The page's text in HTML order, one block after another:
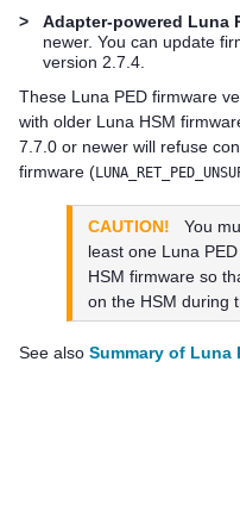
>
Adapter-powered Luna
newer. You can update
version 2.7.4.
These Luna PED firmware
with older Luna HSM
7.7.0 or newer will refuse
firmware (
CAUTION!
You
least one Luna PED
HSM firmware so
on the HSM during
See also Summary of Luna